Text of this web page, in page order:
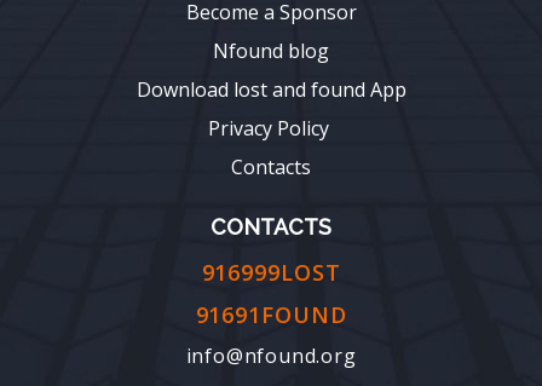
Become a Sponsor
Nfound blog
Download lost and found App
Privacy Policy
Contacts
CONTACTS
916999LOST
91691FOUND
info@nfound.org